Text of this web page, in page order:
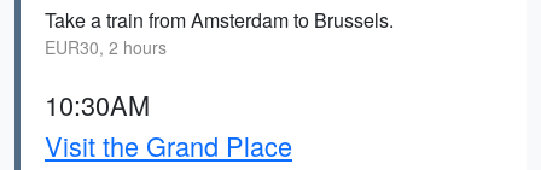
Take a train from Amsterdam to Brussels.
EUR30, 2 hours
10:30AM
Visit the Grand Place